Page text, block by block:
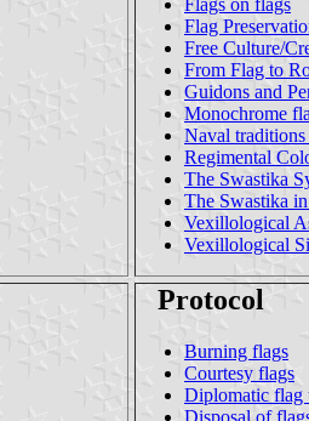
Flag
Free Culture/
From Flag to
Guidons and
Monochrome
Naval
Regimental
The Swastika
The Swastika
Vexillological
Vexillological
Protocol
Burning flags
Courtesy flags
Diplomatic flag
Disposal of